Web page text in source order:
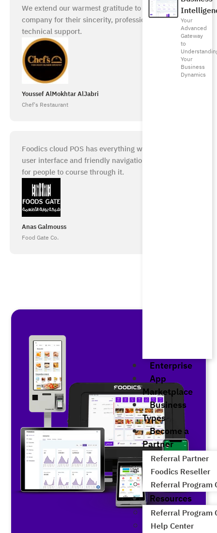
Your
Advanced
Gateway
to
Your
Business
Dynamics
Enterprise
App
Marketplace
Business
Types
Become a
Partner
Referral Partner
Foodics Reseller
Referral Program
Resources
Referral Program
Help Center
We extend our warmest gratitude to the Foodics
company for their sincerity, professionalism, and
technical support.
Youssef AlMokhtar AlJabri
Chef's Restaurant
Foodics cloud POS has everything we need. A good
user interface and friendly navigation make it easy
for people to course through it.
Anas Galmouss
Food Gate Co.